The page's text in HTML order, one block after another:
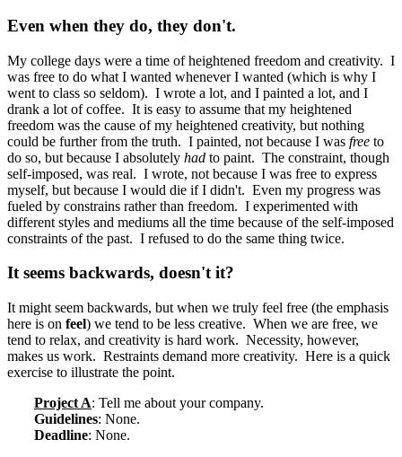
Even when they do, they don't.
My college days were a time of heightened freedom and creativity. I
was free to do what I wanted whenever I wanted (which is why I
went to class so seldom). I wrote a lot, and I painted a lot, and I
drank a lot of coffee. It is easy to assume that my heightened
freedom was the cause of my heightened creativity, but nothing
could be further from the truth. I painted, not because I was free to
do so, but because I absolutely had to paint. The constraint, though
self-imposed, was real. I wrote, not because I was free to express
myself, but because I would die if I didn't. Even my progress was
fueled by constrains rather than freedom. I experimented with
different styles and mediums all the time because of the self-imposed
constraints of the past. I refused to do the same thing twice.
It seems backwards, doesn't it?
It might seem backwards, but when we truly feel free (the emphasis
here is on feel) we tend to be less creative. When we are free, we
tend to relax, and creativity is hard work. Necessity, however,
makes us work. Restraints demand more creativity. Here is a quick
exercise to illustrate the point.
Project A: Tell me about your company.
Guidelines: None.
Deadline: None.